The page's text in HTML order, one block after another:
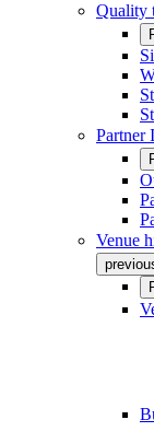
Quality
Partner
Venue